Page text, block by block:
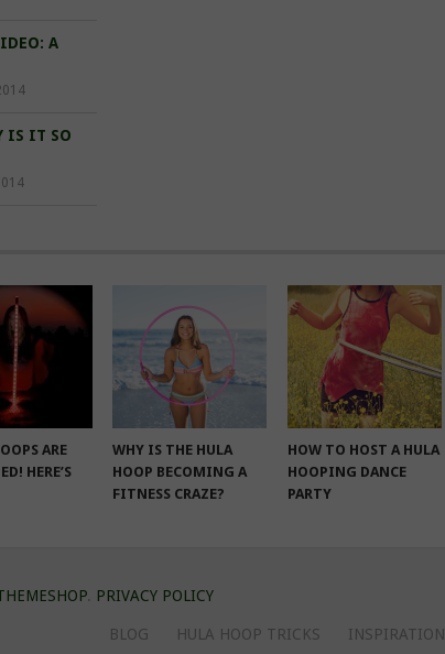
A
IS IT SO
ARE
HERE’S
WHY IS THE HULA
HOOP BECOMING A
FITNESS CRAZE?
HOW TO HOST A HULA
HOOPING DANCE
PARTY
. PRIVACY POLICY
BLOG HULA HOOP TRICKS INSPIRATION